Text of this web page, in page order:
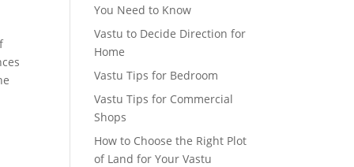
You Need to Know
Vastu to Decide Direction for
Home
Vastu Tips for Bedroom
Vastu Tips for Commercial
Shops
How to Choose the Right Plot
of Land for Your Vastu